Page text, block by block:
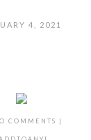
4, 2021
COMMENTS |